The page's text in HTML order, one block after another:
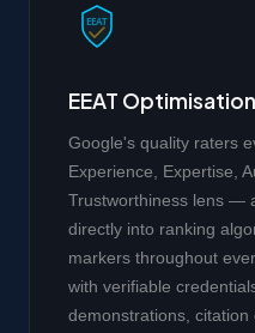
EEAT
EEAT Optimisation
Google's quality raters
Experience, Expertise,
Trustworthiness lens —
directly into ranking
markers throughout
with verifiable
demonstrations,